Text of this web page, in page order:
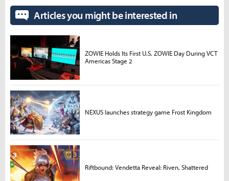
Articles you might be interested in
ZOWIE Holds Its First U.S. ZOWIE Day During VCT
Americas Stage 2
NEXUS launches strategy game Frost Kingdom
Riftbound: Vendetta Reveal: Riven, Shattered